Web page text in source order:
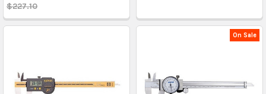
$227.10
On Sale